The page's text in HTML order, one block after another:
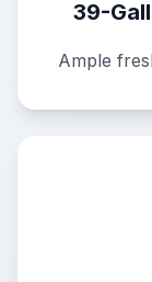
39-
Ample